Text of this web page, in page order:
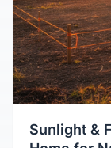
Sunlight &